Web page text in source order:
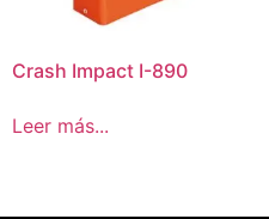
Crash Impact I-890
Leer más...